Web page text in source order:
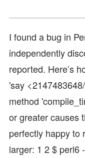
I found a bug in
independently
reported. Here’s
'say
method
or greater causes
perfectly happy to
larger: 1 2 $ perl6